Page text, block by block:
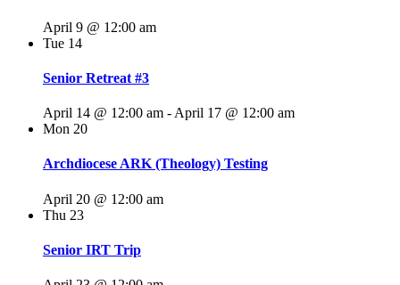
April 9 @ 12:00 am
Tue 14
Senior Retreat #3
April 14 @ 12:00 am - April 17 @ 12:00 am
Mon 20
Archdiocese ARK (Theology) Testing
April 20 @ 12:00 am
Thu 23
Senior IRT Trip